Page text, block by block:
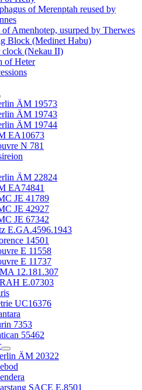
of Merenptah reused by
of Amenhotep, usurped by Therwes
Block (Medinet Habu)
clock (Nekau II)
of Heter
ÄM 19573
ÄM 19743
ÄM 19744
EA10673
N 781
ÄM 22824
EA74841
JE 41789
JE 42927
JE 67342
E.GA.4596.1943
14501
E 11558
E 11737
12.181.307
E.07303
UC16376
7353
55462
ÄM 20322
SACE E.8501